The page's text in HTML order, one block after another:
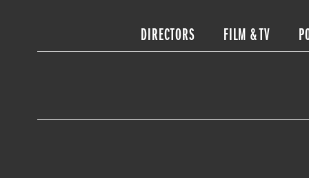
DIRECTORS FILM & TV